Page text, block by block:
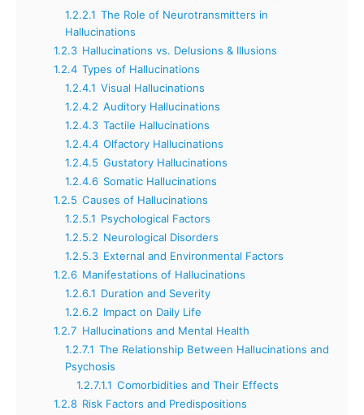
1.2.2.1 The Role of Neurotransmitters in
Hallucinations
1.2.3 Hallucinations vs. Delusions & Illusions
1.2.4 Types of Hallucinations
1.2.4.1 Visual Hallucinations
1.2.4.2 Auditory Hallucinations
1.2.4.3 Tactile Hallucinations
1.2.4.4 Olfactory Hallucinations
1.2.4.5 Gustatory Hallucinations
1.2.4.6 Somatic Hallucinations
1.2.5 Causes of Hallucinations
1.2.5.1 Psychological Factors
1.2.5.2 Neurological Disorders
1.2.5.3 External and Environmental Factors
1.2.6 Manifestations of Hallucinations
1.2.6.1 Duration and Severity
1.2.6.2 Impact on Daily Life
1.2.7 Hallucinations and Mental Health
1.2.7.1 The Relationship Between Hallucinations and
Psychosis
1.2.7.1.1 Comorbidities and Their Effects
1.2.8 Risk Factors and Predispositions